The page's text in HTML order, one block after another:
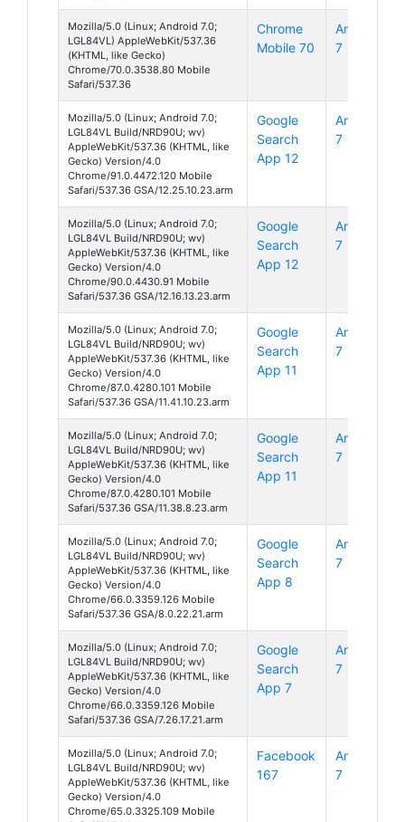
Mozilla/5.0 (Linux; Android 7.0;
LGL84VL) AppleWebKit/537.36
(KHTML, like Gecko)
Chrome/70.0.3538.80 Mobile
Safari/537.36
Chrome
Mobile 70
Android
7
Mozilla/5.0 (Linux; Android 7.0;
LGL84VL Build/NRD90U; wv)
AppleWebKit/537.36 (KHTML, like
Gecko) Version/4.0
Chrome/91.0.4472.120 Mobile
Safari/537.36 GSA/12.25.10.23.arm
Google
Search
App 12
Android
7
Mozilla/5.0 (Linux; Android 7.0;
LGL84VL Build/NRD90U; wv)
AppleWebKit/537.36 (KHTML, like
Gecko) Version/4.0
Chrome/90.0.4430.91 Mobile
Safari/537.36 GSA/12.16.13.23.arm
Google
Search
App 12
Android
7
Mozilla/5.0 (Linux; Android 7.0;
LGL84VL Build/NRD90U; wv)
AppleWebKit/537.36 (KHTML, like
Gecko) Version/4.0
Chrome/87.0.4280.101 Mobile
Safari/537.36 GSA/11.41.10.23.arm
Google
Search
App 11
Android
7
Mozilla/5.0 (Linux; Android 7.0;
LGL84VL Build/NRD90U; wv)
AppleWebKit/537.36 (KHTML, like
Gecko) Version/4.0
Chrome/87.0.4280.101 Mobile
Safari/537.36 GSA/11.38.8.23.arm
Google
Search
App 11
Android
7
Mozilla/5.0 (Linux; Android 7.0;
LGL84VL Build/NRD90U; wv)
AppleWebKit/537.36 (KHTML, like
Gecko) Version/4.0
Chrome/66.0.3359.126 Mobile
Safari/537.36 GSA/8.0.22.21.arm
Google
Search
App 8
Android
7
Mozilla/5.0 (Linux; Android 7.0;
LGL84VL Build/NRD90U; wv)
AppleWebKit/537.36 (KHTML, like
Gecko) Version/4.0
Chrome/66.0.3359.126 Mobile
Safari/537.36 GSA/7.26.17.21.arm
Google
Search
App 7
Android
7
Mozilla/5.0 (Linux; Android 7.0;
LGL84VL Build/NRD90U; wv)
AppleWebKit/537.36 (KHTML, like
Gecko) Version/4.0
Chrome/65.0.3325.109 Mobile
Facebook
167
Android
7